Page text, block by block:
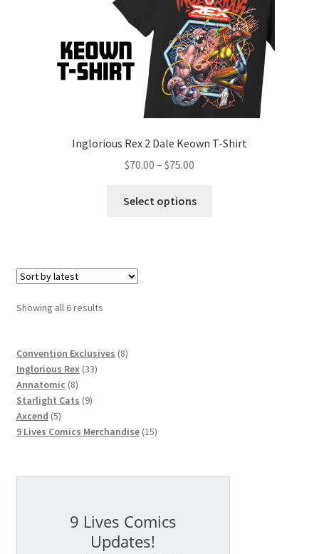
Inglorious Rex 2 Dale Keown T-Shirt
$70.00 – $75.00
Select options
Showing all 6 results
Convention Exclusives 88
Inglorious Rex 3333
Annatomic 88
products
Starlight Cats 99
Axcend 55
products
9 Lives Comics Merchandise 1515
9 Lives Comics
Updates!